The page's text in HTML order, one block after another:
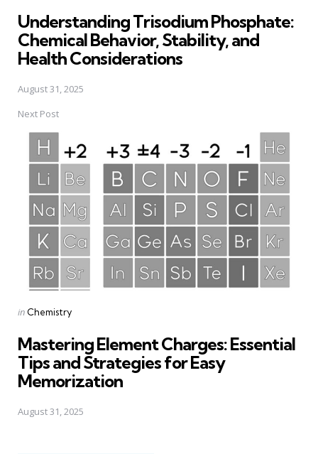
Understanding Trisodium Phosphate:
Chemical Behavior, Stability, and
Health Considerations
August 31, 2025
Next Post
Posted
in Chemistry
Mastering Element Charges: Essential
Tips and Strategies for Easy
Memorization
August 31, 2025